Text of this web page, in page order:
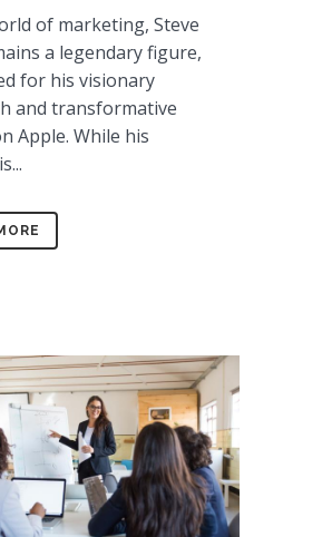
of marketing, Steve
a legendary figure,
for his visionary
and transformative
Apple. While his